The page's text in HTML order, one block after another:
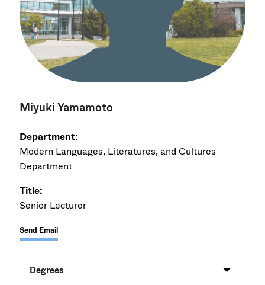
Miyuki Yamamoto
Department:
Modern Languages, Literatures, and Cultures
Department
Title:
Senior Lecturer
Send Email
Degrees